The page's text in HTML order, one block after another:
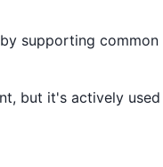
supporting
but it's actively